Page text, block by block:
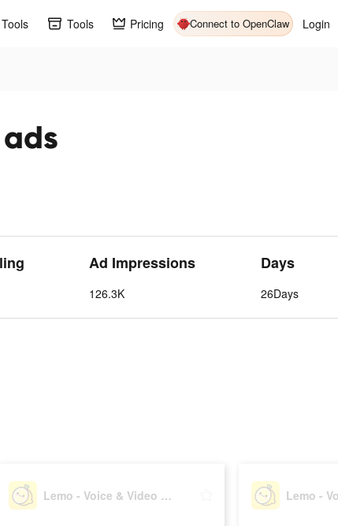
Tools Pricing Connect to OpenClaw Login
Ad Impressions
126.3K
Days
26Days
Lemo - Voice & Video Chat